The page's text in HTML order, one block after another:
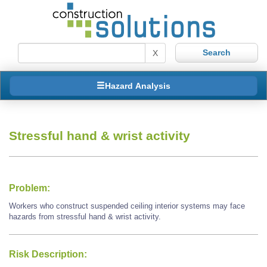
X
Hazard Analysis
Stressful hand & wrist activity
Problem:
Workers who construct suspended ceiling interior systems may face
hazards from stressful hand & wrist activity.
Risk Description: